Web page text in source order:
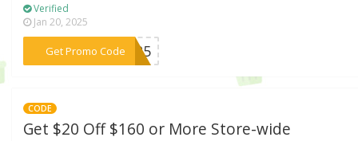
Verified
Jan 20, 2025
Get Promo Code
***ms25
CODE
Get $20 Off $160 or More Store-wide